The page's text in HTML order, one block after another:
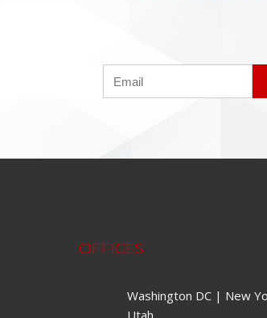
OFFICES
Washington DC | New
Utah